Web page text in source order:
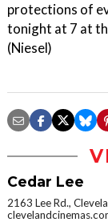
protections of
tonight at 7 at
(Niesel)
Cedar Lee
2163 Lee Rd.,